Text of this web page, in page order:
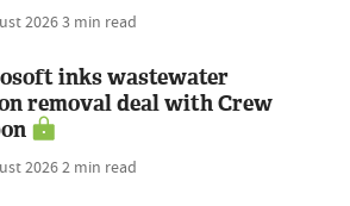
20263 min read
inks wastewater
removal deal with Crew
20262 min read